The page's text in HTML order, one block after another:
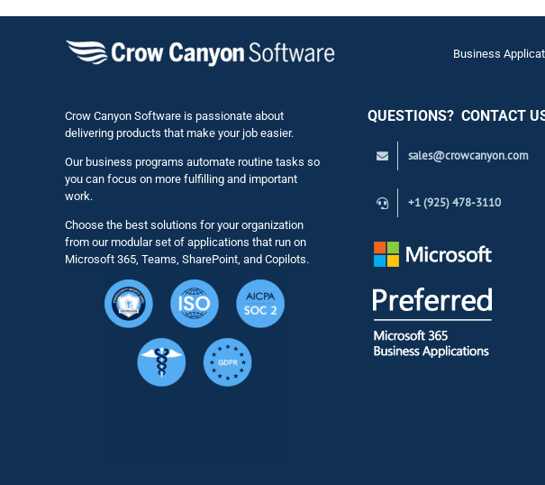
Business
Crow Canyon Software is passionate about
delivering products that make your job easier.
Our business programs automate routine tasks so
you can focus on more fulfilling and important
work.
Choose the best solutions for your organization
from our modular set of applications that run on
Microsoft 365, Teams, SharePoint, and Copilots.
QUESTIONS? CONTACT
sales@crowcanyon.com
+1 (925) 478-3110